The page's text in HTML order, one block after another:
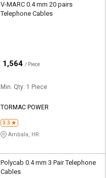
V-MARC 0.4 mm 20 pairs
Telephone Cables
1,564 / Piece
Min. Qty: 1 Piece
TORMAC POWER
3.3
Ambala, HR
Polycab 0.4 mm 3 Pair Telephone
Cables